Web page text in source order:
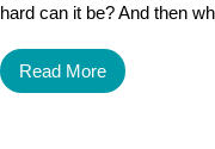
hard can it be? And then
Read More